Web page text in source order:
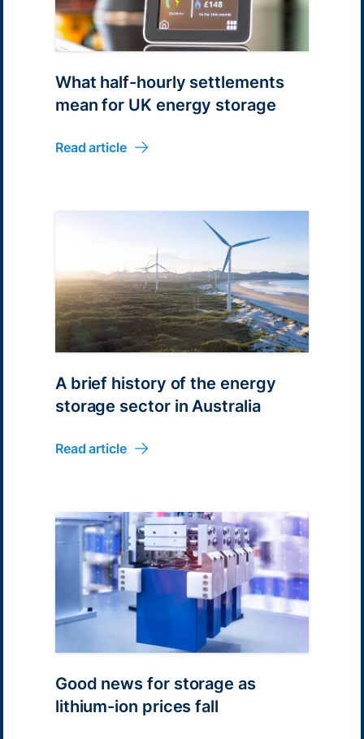
What half-hourly settlements
mean for UK energy storage
Read article
A brief history of the energy
storage sector in Australia
Read article
Good news for storage as
lithium-ion prices fall